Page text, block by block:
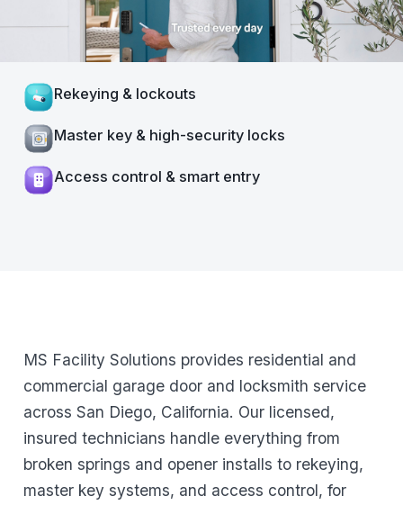
Rekeying & lockouts
Master key & high-security locks
Access control & smart entry
MS Facility Solutions provides residential and
commercial garage door and locksmith service
across San Diego, California. Our licensed,
insured technicians handle everything from
broken springs and opener installs to rekeying,
master key systems, and access control, for